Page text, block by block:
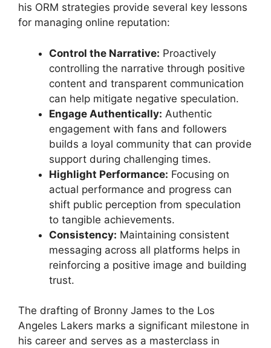
his ORM strategies provide several key lessons
for managing online reputation:
Control the Narrative: Proactively
controlling the narrative through positive
content and transparent communication
can help mitigate negative speculation.
Engage Authentically: Authentic
engagement with fans and followers
builds a loyal community that can provide
support during challenging times.
Highlight Performance: Focusing on
actual performance and progress can
shift public perception from speculation
to tangible achievements.
Consistency: Maintaining consistent
messaging across all platforms helps in
reinforcing a positive image and building
trust.
The drafting of Bronny James to the Los
Angeles Lakers marks a significant milestone in
his career and serves as a masterclass in